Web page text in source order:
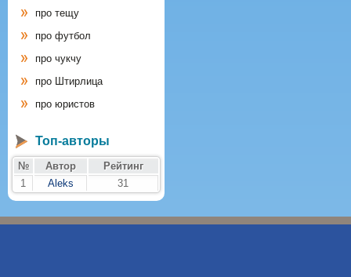
про тещу
про футбол
про чукчу
про Штирлица
про юристов
Топ-авторы
№ Автор
Рейтинг
1
Aleks 31